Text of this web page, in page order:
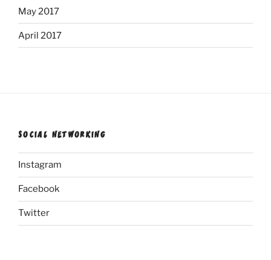
May 2017
April 2017
SOCIAL NETWORKING
Instagram
Facebook
Twitter